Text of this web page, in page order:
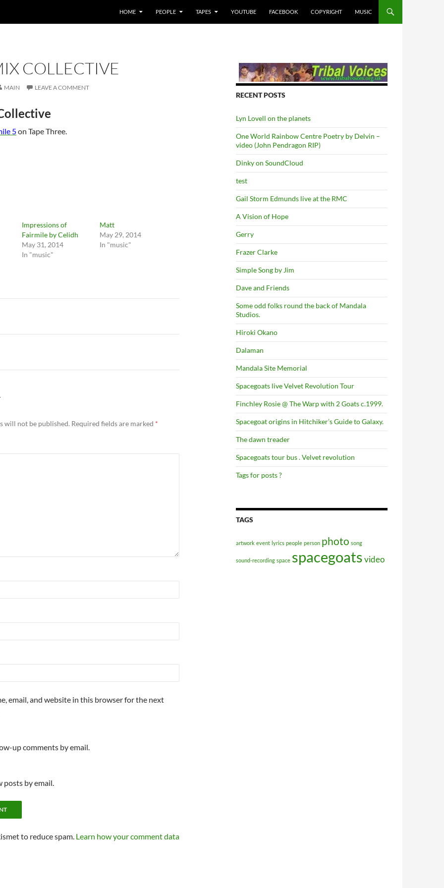
HOME PEOPLE TAPES YOUTUBE FACEBOOK COPYRIGHT MUSIC
COLLECTIVE
MAIN LEAVE A COMMENT
5on Tape Three.
Impressions of
Fairmile by Celidh
May 31, 2014
In "music"
Matt
May 29, 2014
In "music"
will not be published. Required fields are marked *
email, and website in this browser for the next
up comments by email.
posts by email.
to reduce spam. Learn how your comment data
RECENT POSTS
Lyn Lovell on the planets
One World Rainbow Centre Poetry by Delvin –
video (John Pendragon RIP)
Dinky on SoundCloud
test
Gail Storm Edmunds live at the RMC
A Vision of Hope
Gerry
Frazer Clarke
Simple Song by Jim
Dave and Friends
Some odd folks round the back of Mandala
Studios.
Hiroki Okano
Dalaman
Mandala Site Memorial
Spacegoats live Velvet Revolution Tour
Finchley Rosie @ The Warp with 2 Goats c.1999.
Spacegoat origins in Hitchiker’s Guide to Galaxy.
The dawn treader
Spacegoats tour bus . Velvet revolution
Tags for posts ?
TAGS
artwork event lyrics people person photo song
sound-recording space spacegoatsvideo